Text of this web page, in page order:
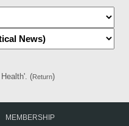
(Return)
MEMBERSHIP